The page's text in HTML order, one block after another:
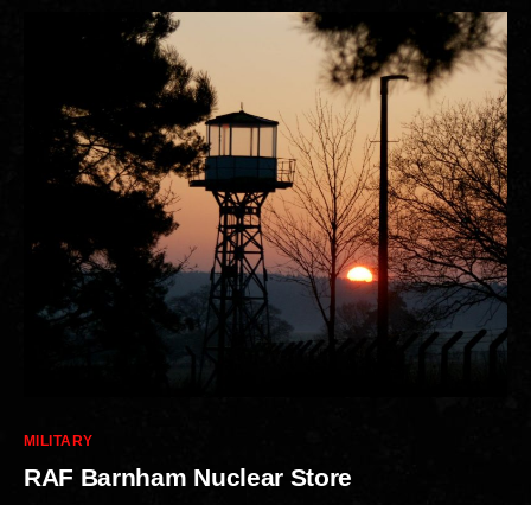
Categories
MILITARY
RAF Barnham Nuclear Store